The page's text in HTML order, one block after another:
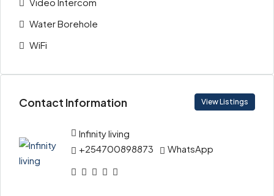
Water Borehole
WiFi
Contact Information View Listings
Infinity living
+254700898873
WhatsApp